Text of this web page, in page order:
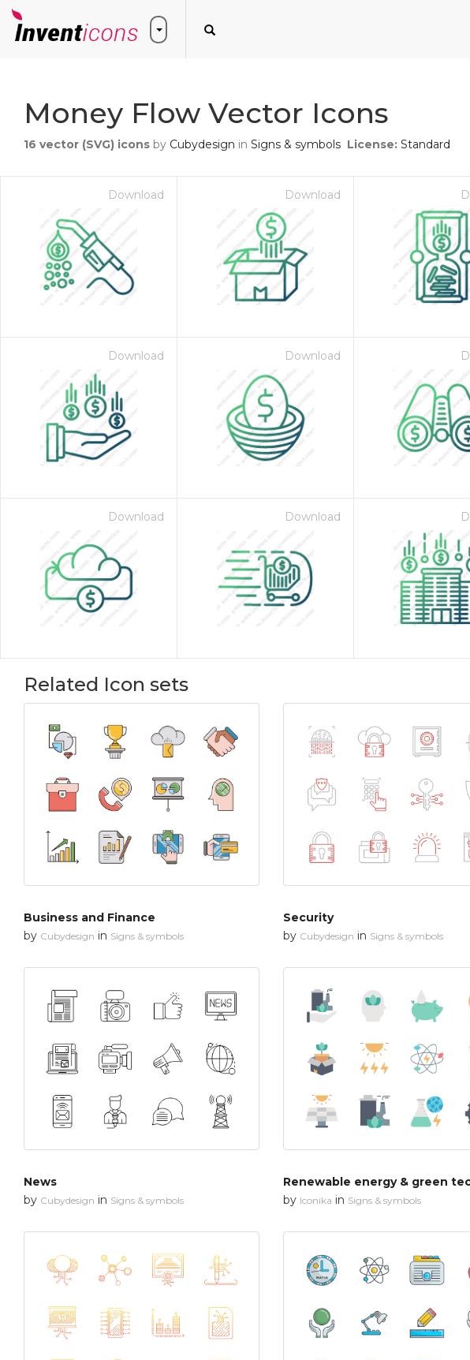
Money Flow Vector Icons
16 vector (SVG) icons by Cubydesign in Signs & symbols License: Standard
Download Download
Download Download
Download Download
Related Icon sets
Business and Finance
by Cubydesign in Signs & symbols
Security
by Cubydesign in Signs & symbols
News
by Cubydesign in Signs & symbols
by Iconika in Signs & symbols